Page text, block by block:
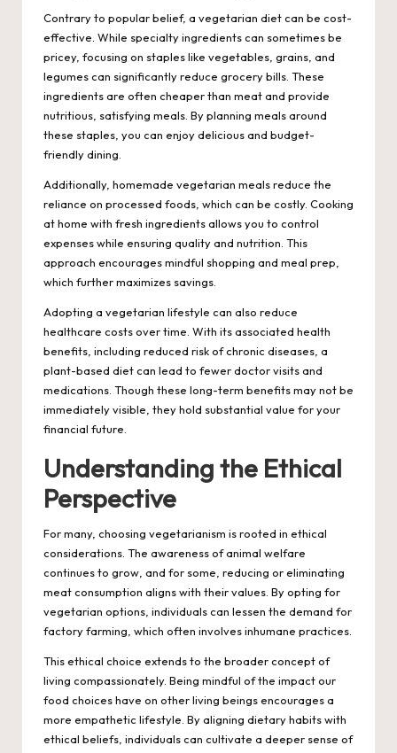
Contrary to popular belief, a vegetarian diet can be cost-
effective. While specialty ingredients can sometimes be
pricey, focusing on staples like vegetables, grains, and
legumes can significantly reduce grocery bills. These
ingredients are often cheaper than meat and provide
nutritious, satisfying meals. By planning meals around
these staples, you can enjoy delicious and budget-
friendly dining.
Additionally, homemade vegetarian meals reduce the
reliance on processed foods, which can be costly. Cooking
at home with fresh ingredients allows you to control
expenses while ensuring quality and nutrition. This
approach encourages mindful shopping and meal prep,
which further maximizes savings.
Adopting a vegetarian lifestyle can also reduce
healthcare costs over time. With its associated health
benefits, including reduced risk of chronic diseases, a
plant-based diet can lead to fewer doctor visits and
medications. Though these long-term benefits may not be
immediately visible, they hold substantial value for your
financial future.
Understanding the Ethical
Perspective
For many, choosing vegetarianism is rooted in ethical
considerations. The awareness of animal welfare
continues to grow, and for some, reducing or eliminating
meat consumption aligns with their values. By opting for
vegetarian options, individuals can lessen the demand for
factory farming, which often involves inhumane practices.
This ethical choice extends to the broader concept of
living compassionately. Being mindful of the impact our
food choices have on other living beings encourages a
more empathetic lifestyle. By aligning dietary habits with
ethical beliefs, individuals can cultivate a deeper sense of